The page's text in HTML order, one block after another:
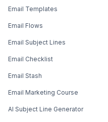
Email Templates
Email Flows
Email Subject Lines
Email Checklist
Email Stash
Email Marketing Course
AI Subject Line Generator